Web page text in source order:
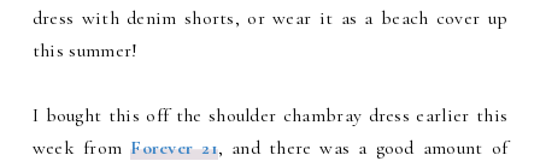
dress with denim shorts, or wear it as a beach cover up
this summer!
I bought this off the shoulder chambray dress earlier this
week fromForever 21, and there was a good amount of